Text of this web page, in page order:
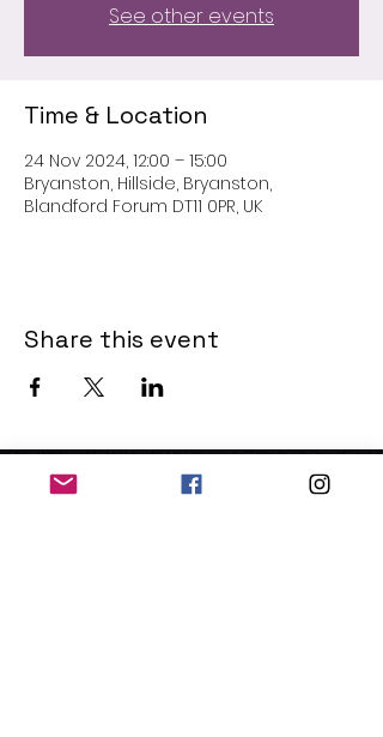
See other events
Time & Location
24 Nov 2024, 12:00 – 15:00
Bryanston, Hillside, Bryanston,
Blandford Forum DT11 0PR, UK
Share this event
THE OLD POWERHOUSE